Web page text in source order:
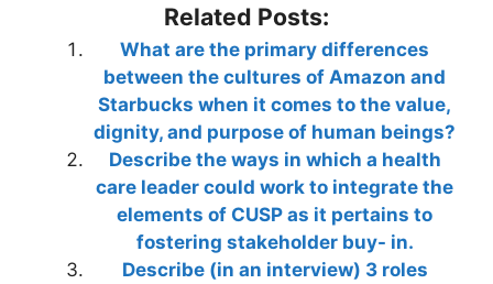
Related Posts:
What are the primary differences
between the cultures of Amazon and
Starbucks when it comes to the value,
dignity, and purpose of human beings?
Describe the ways in which a health
care leader could work to integrate the
elements of CUSP as it pertains to
fostering stakeholder buy- in.
Describe (in an interview) 3 roles